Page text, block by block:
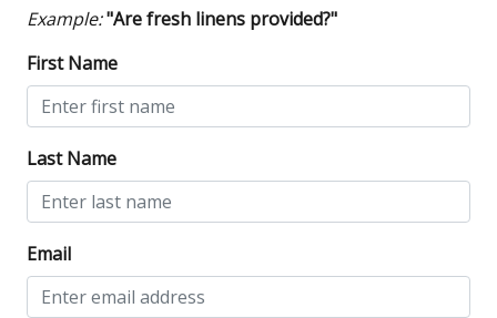
Example:"Are fresh linens provided?"
First Name
Last Name
Email